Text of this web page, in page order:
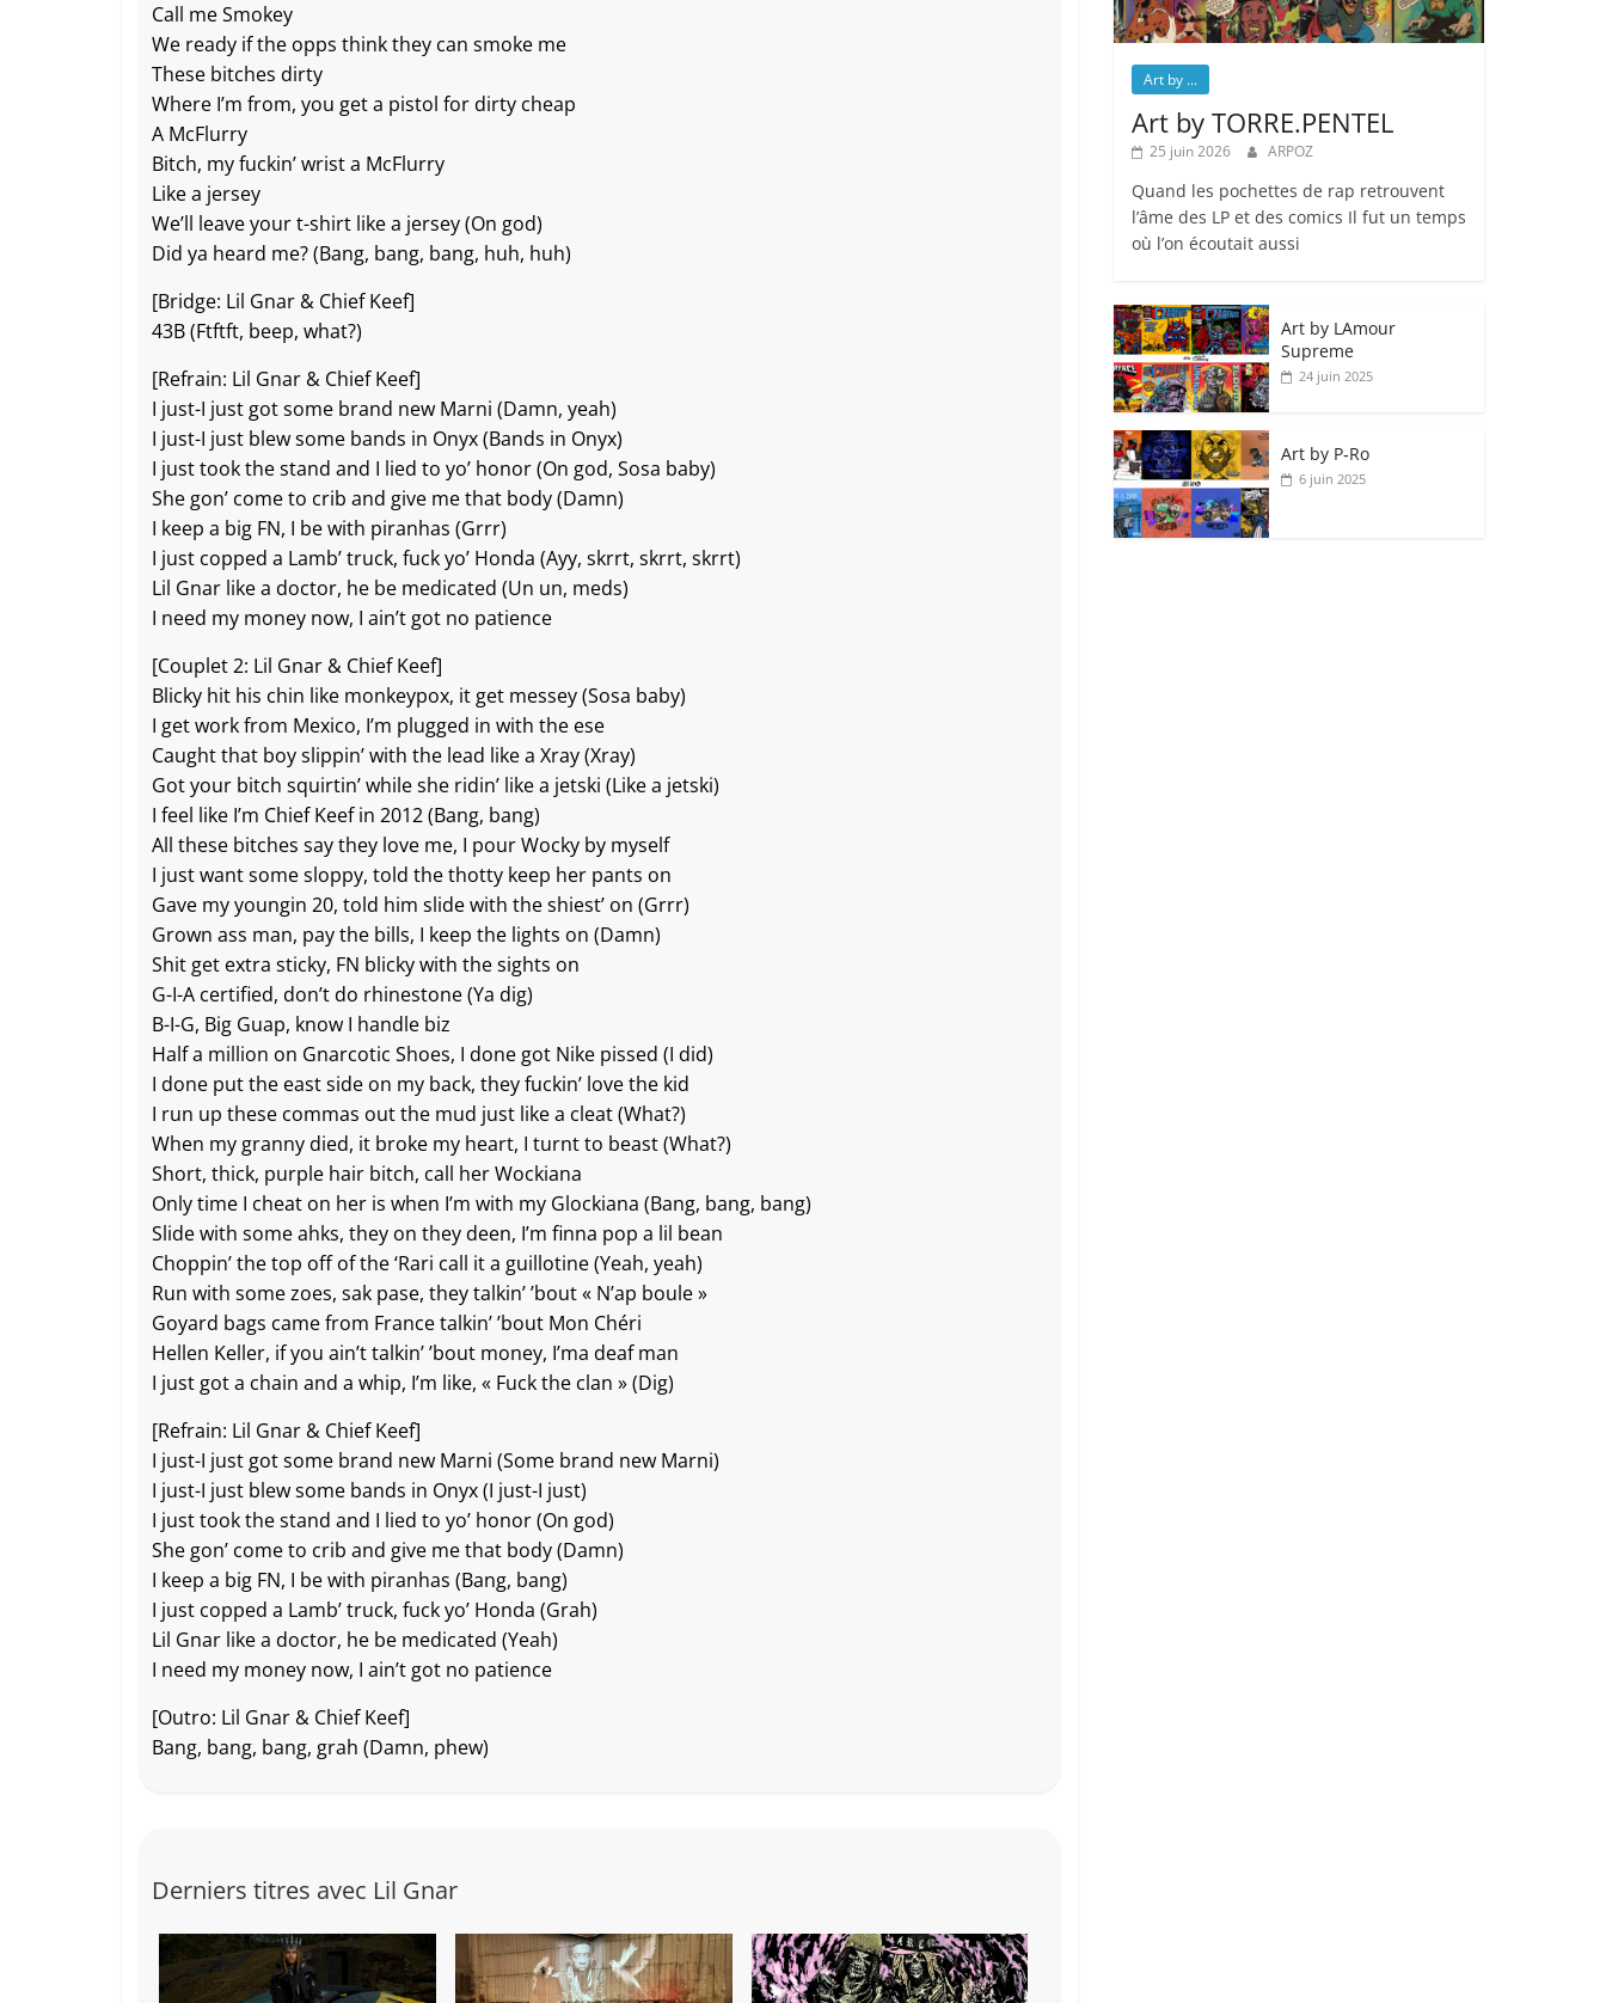
Call me Smokey
We ready if the opps think they can smoke me
These bitches dirty
Where I’m from, you get a pistol for dirty cheap
A McFlurry
Bitch, my fuckin’ wrist a McFlurry
Like a jersey
We’ll leave your t-shirt like a jersey (On god)
Did ya heard me? (Bang, bang, bang, huh, huh)
[Bridge: Lil Gnar & Chief Keef]
43B (Ftftft, beep, what?)
[Refrain: Lil Gnar & Chief Keef]
I just-I just got some brand new Marni (Damn, yeah)
I just-I just blew some bands in Onyx (Bands in Onyx)
I just took the stand and I lied to yo’ honor (On god, Sosa baby)
She gon’ come to crib and give me that body (Damn)
I keep a big FN, I be with piranhas (Grrr)
I just copped a Lamb’ truck, fuck yo’ Honda (Ayy, skrrt, skrrt, skrrt)
Lil Gnar like a doctor, he be medicated (Un un, meds)
I need my money now, I ain’t got no patience
[Couplet 2: Lil Gnar & Chief Keef]
Blicky hit his chin like monkeypox, it get messey (Sosa baby)
I get work from Mexico, I’m plugged in with the ese
Caught that boy slippin’ with the lead like a Xray (Xray)
Got your bitch squirtin’ while she ridin’ like a jetski (Like a jetski)
I feel like I’m Chief Keef in 2012 (Bang, bang)
All these bitches say they love me, I pour Wocky by myself
I just want some sloppy, told the thotty keep her pants on
Gave my youngin 20, told him slide with the shiest’ on (Grrr)
Grown ass man, pay the bills, I keep the lights on (Damn)
Shit get extra sticky, FN blicky with the sights on
G-I-A certified, don’t do rhinestone (Ya dig)
B-I-G, Big Guap, know I handle biz
Half a million on Gnarcotic Shoes, I done got Nike pissed (I did)
I done put the east side on my back, they fuckin’ love the kid
I run up these commas out the mud just like a cleat (What?)
When my granny died, it broke my heart, I turnt to beast (What?)
Short, thick, purple hair bitch, call her Wockiana
Only time I cheat on her is when I’m with my Glockiana (Bang, bang, bang)
Slide with some ahks, they on they deen, I’m finna pop a lil bean
Choppin’ the top off of the ‘Rari call it a guillotine (Yeah, yeah)
Run with some zoes, sak pase, they talkin’ ’bout « N’ap boule »
Goyard bags came from France talkin’ ’bout Mon Chéri
Hellen Keller, if you ain’t talkin’ ’bout money, I’ma deaf man
I just got a chain and a whip, I’m like, « Fuck the clan » (Dig)
[Refrain: Lil Gnar & Chief Keef]
I just-I just got some brand new Marni (Some brand new Marni)
I just-I just blew some bands in Onyx (I just-I just)
I just took the stand and I lied to yo’ honor (On god)
She gon’ come to crib and give me that body (Damn)
I keep a big FN, I be with piranhas (Bang, bang)
I just copped a Lamb’ truck, fuck yo’ Honda (Grah)
Lil Gnar like a doctor, he be medicated (Yeah)
I need my money now, I ain’t got no patience
[Outro: Lil Gnar & Chief Keef]
Bang, bang, bang, grah (Damn, phew)
Derniers titres avec Lil Gnar
Art by ...
Art by TORRE.PENTEL
25 juin 2026 ARPOZ
Quand les pochettes de rap retrouvent
l’âme des LP et des comics Il fut un temps
où l’on écoutait aussi
Art by LAmour
Supreme
24 juin 2025
Art by P‑Ro
6 juin 2025